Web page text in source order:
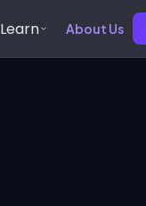
Learn About Us